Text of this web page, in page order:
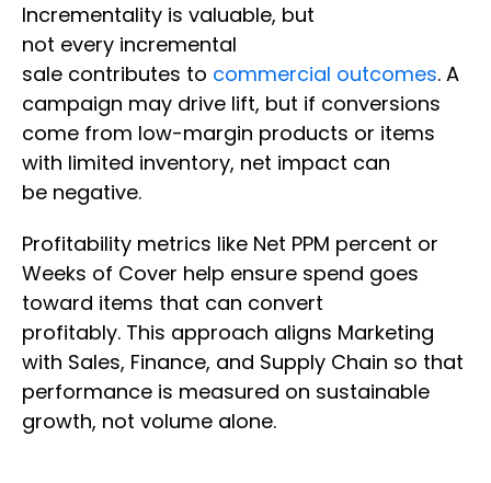
Incrementality is valuable, but
not every incremental
sale contributes to commercial outcomes. A
campaign may drive lift, but if conversions
come from low-margin products or items
with limited inventory, net impact can
be negative.
Profitability metrics like Net PPM percent or
Weeks of Cover help ensure spend goes
toward items that can convert
profitably. This approach aligns Marketing
with Sales, Finance, and Supply Chain so that
performance is measured on sustainable
growth, not volume alone.